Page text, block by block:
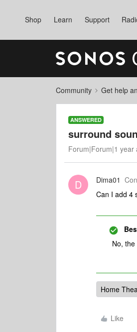
Shop Learn Support
Community Get help
ANSWERED
surround
Forum|Forum|1 year
D Dima01
Can I add 4
No,
Home
Like